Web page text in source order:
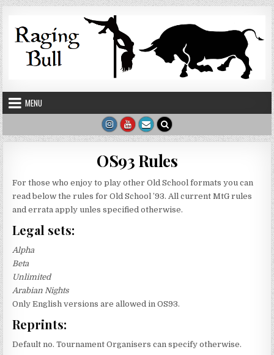
Skip to content
MENU
OS93 Rules
For those who enjoy to play other Old School formats you can
read below the rules for Old School ’93. All current MtG rules
and errata apply unles specified otherwise.
Legal sets:
Alpha
Beta
Unlimited
Arabian Nights
Only English versions are allowed in OS93.
Reprints:
Default no. Tournament Organisers can specify otherwise.